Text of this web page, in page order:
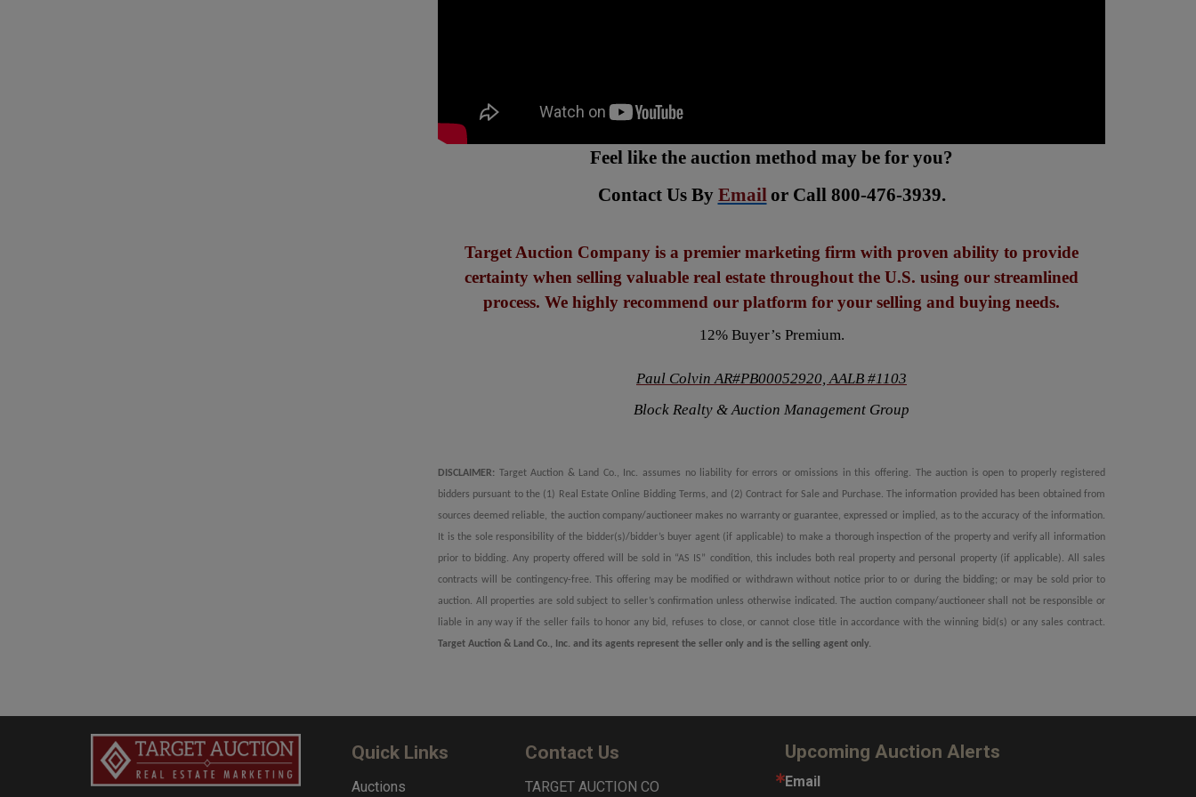
Feel like the auction method may be for you?
Contact Us By Email or Call 800-476-3939.
Target Auction Company is a premier marketing firm with proven ability to provide
certainty when selling valuable real estate throughout the U.S. using our streamlined
process. We highly recommend our platform for your selling and buying needs.
12% Buyer’s Premium.
Paul Colvin AR#PB00052920, AALB #1103
Block Realty & Auction Management Group
DISCLAIMER: Target Auction & Land Co., Inc. assumes no liability for errors or omissions in this offering. The auction is open to properly registered
bidders pursuant to the (1) Real Estate Online Bidding Terms, and (2) Contract for Sale and Purchase. The information provided has been obtained from
sources deemed reliable, the auction company/auctioneer makes no warranty or guarantee, expressed or implied, as to the accuracy of the information.
It is the sole responsibility of the bidder(s)/bidder’s buyer agent (if applicable) to make a thorough inspection of the property and verify all information
prior to bidding. Any property offered will be sold in “AS IS” condition, this includes both real property and personal property (if applicable). All sales
contracts will be contingency-free. This offering may be modified or withdrawn without notice prior to or during the bidding; or may be sold prior to
auction. All properties are sold subject to seller’s confirmation unless otherwise indicated. The auction company/auctioneer shall not be responsible or
liable in any way if the seller fails to honor any bid, refuses to close, or cannot close title in accordance with the winning bid(s) or any sales contract.
Target Auction & Land Co., Inc. and its agents represent the seller only and is the selling agent only.
Quick Links
Auctions
Contact Us
TARGET AUCTION CO
Upcoming Auction Alerts
Email